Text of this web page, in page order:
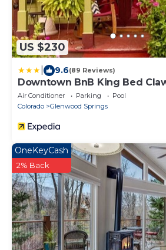
US $230
9.6(89 Reviews)
Downtown BnB King Bed
Tub
Air Conditioner Parking
Pool
Colorado
Glenwood Springs
OneKeyCash
2% Back